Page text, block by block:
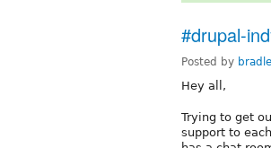
#drupal-
Posted by
Hey all,
Trying to get
support to